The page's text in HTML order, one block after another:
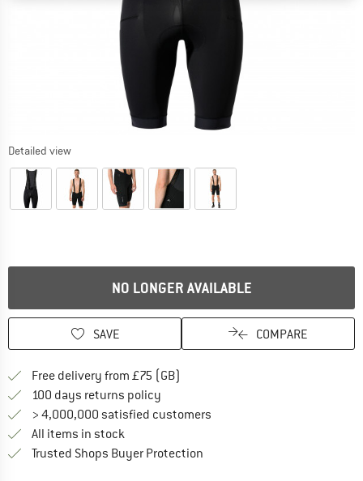
Detailed view
NO LONGER AVAILABLE
SAVE COMPARE
Free delivery from £75 (GB)
100 days returns policy
> 4,000,000 satisfied customers
All items in stock
Trusted Shops Buyer Protection